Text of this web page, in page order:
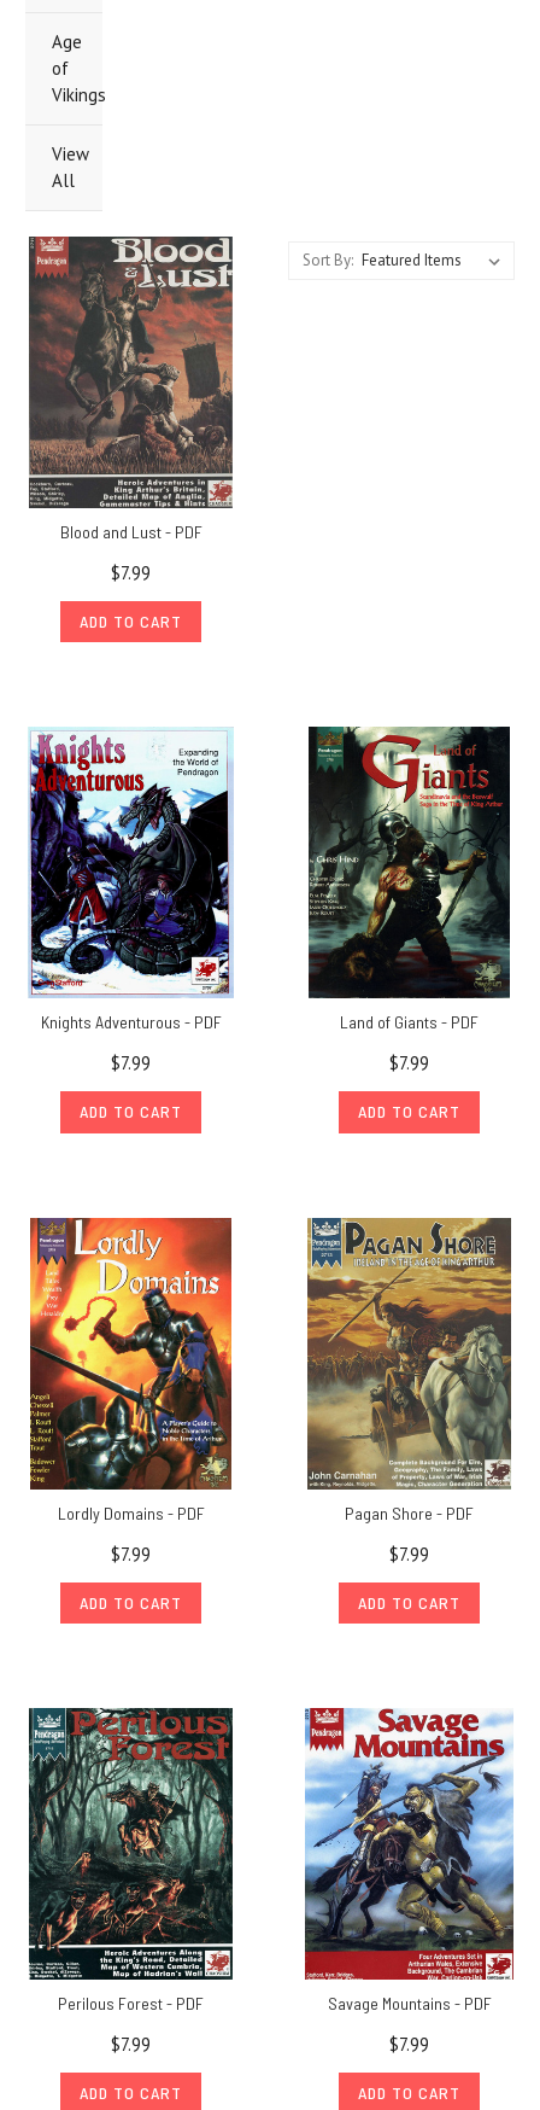
Age
of
Vikings
View
All
Sort By:
Blood and Lust - PDF
$7.99
ADD TO CART
Knights Adventurous - PDF
$7.99
ADD TO CART
Land of Giants - PDF
$7.99
ADD TO CART
Lordly Domains - PDF
$7.99
ADD TO CART
Pagan Shore - PDF
$7.99
ADD TO CART
Perilous Forest - PDF
$7.99
ADD TO CART
Savage Mountains - PDF
$7.99
ADD TO CART